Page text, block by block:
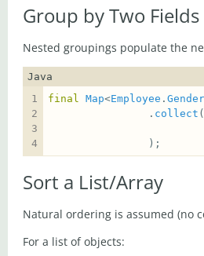
Group by Two Fields
Nested groupings populate the
Java
final Map<Employee . Gender
                .
collect (
                );
Sort a List/Array
Natural ordering is assumed (no
For a list of objects: